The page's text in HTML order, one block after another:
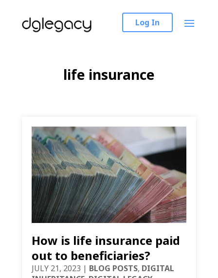
Log In
life insurance
How is life insurance paid
out to beneficiaries?
JULY 21, 2023 | BLOG POSTS, DIGITAL